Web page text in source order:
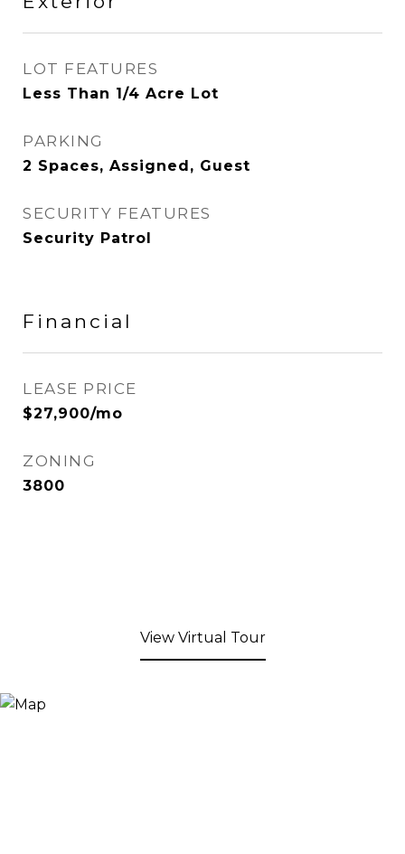
LOT FEATURES
Less Than 1/4 Acre Lot
PARKING
2 Spaces, Assigned, Guest
SECURITY FEATURES
Security Patrol
Financial
LEASE PRICE
$27,900/mo
ZONING
3800
View Virtual Tour